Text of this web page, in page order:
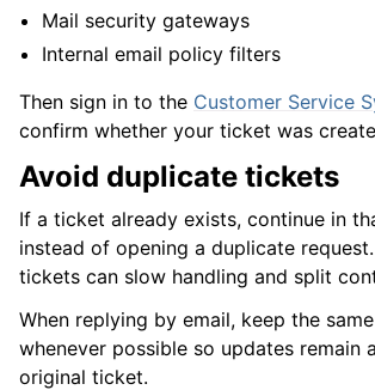
Mail security gateways
Internal email policy filters
Then sign in to the Customer Service
confirm whether your ticket was
Avoid duplicate tickets
If a ticket already exists, continue in
instead of opening a duplicate
tickets can slow handling and split
When replying by email, keep the
whenever possible so updates remain
original ticket.